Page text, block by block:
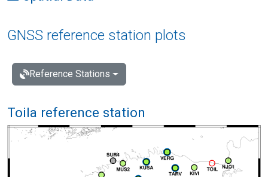
GNSS reference station plots
Reference Stations
Toila reference station